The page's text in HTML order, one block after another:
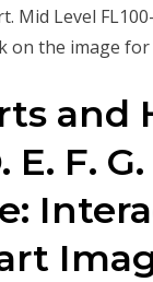
Level
on the image
and
F.